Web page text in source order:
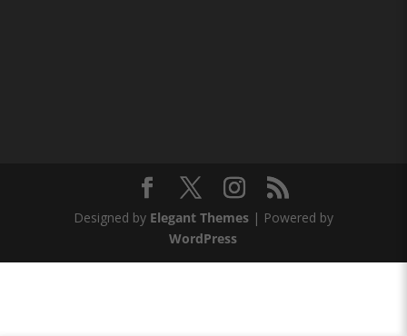
Designed by Elegant Themes| Powered by
WordPress